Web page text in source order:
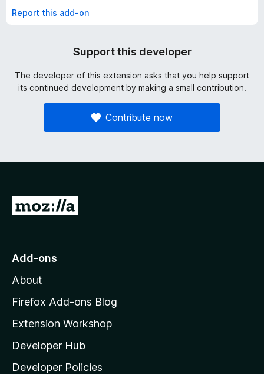
Report this add-on
Support this developer
The developer of this extension asks that you help support
its continued development by making a small contribution.
Contribute now
G
o
o
z
l
l
a
Add-ons
About
Firefox Add-ons Blog
Extension Workshop
Developer Hub
Developer Policies